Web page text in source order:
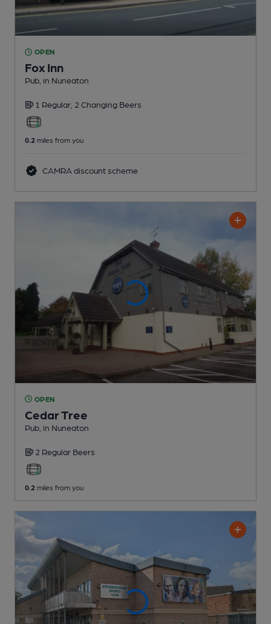
OPEN
Fox Inn
Pub , in Nuneaton
1 Regular, 2 Changing Beers
0.2 miles from you
CAMRA discount scheme
OPEN
Cedar Tree
Pub , in Nuneaton
2 Regular Beers
0.2 miles from you